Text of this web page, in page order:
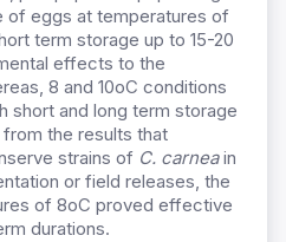
of eggs at temperatures of
term storage up to 15-20
effects to the
8 and 10oC conditions
short and long term storage
the results that
strains of C. carneain
or field releases, the
of 8oC proved effective
durations.